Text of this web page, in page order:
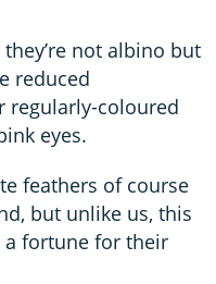
not albino but
reduced
regularly-coloured
eyes.
feathers of course
but unlike us, this
a fortune for their